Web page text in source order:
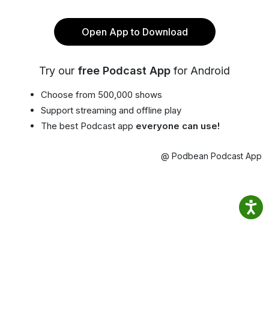
Open App to Download
Try our free Podcast App for Android
Choose from 500,000 shows
Support streaming and offline play
The best Podcast app everyone can use!
@ Podbean Podcast App